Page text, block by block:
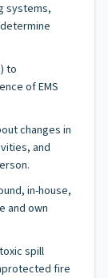
systems,
to
of EMS
changes in
and
in-house,
and own
spill
fire